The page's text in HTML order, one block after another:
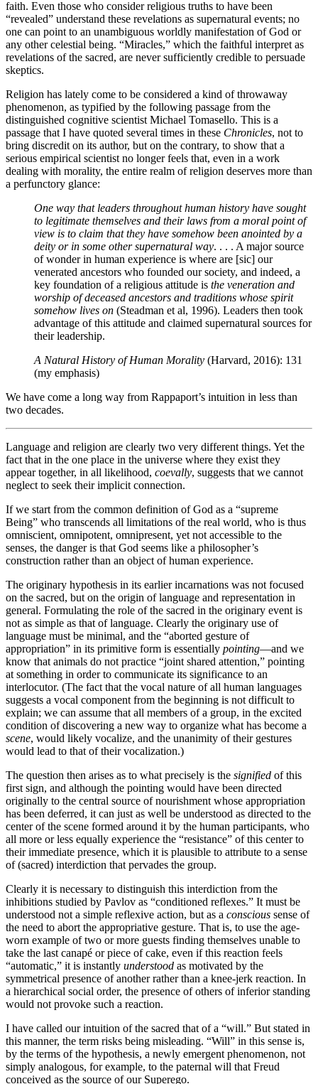
faith. Even those who consider religious truths to have been
“revealed” understand these revelations as supernatural events; no
one can point to an unambiguous worldly manifestation of God or
any other celestial being. “Miracles,” which the faithful interpret as
revelations of the sacred, are never sufficiently credible to persuade
skeptics.
Religion has lately come to be considered a kind of throwaway
phenomenon, as typified by the following passage from the
distinguished cognitive scientist Michael Tomasello. This is a
passage that I have quoted several times in these Chronicles, not to
bring discredit on its author, but on the contrary, to show that a
serious empirical scientist no longer feels that, even in a work
dealing with morality, the entire realm of religion deserves more than
a perfunctory glance:
One way that leaders throughout human history have sought
to legitimate themselves and their laws from a moral point of
view is to claim that they have somehow been anointed by a
deity or in some other supernatural way. . . . A major source
of wonder in human experience is where are [sic] our
venerated ancestors who founded our society, and indeed, a
key foundation of a religious attitude is the veneration and
worship of deceased ancestors and traditions whose spirit
somehow lives on (Steadman et al, 1996). Leaders then took
advantage of this attitude and claimed supernatural sources for
their leadership.
A Natural History of Human Morality (Harvard, 2016): 131
(my emphasis)
We have come a long way from Rappaport’s intuition in less than
two decades.
Language and religion are clearly two very different things. Yet the
fact that in the one place in the universe where they exist they
appear together, in all likelihood, coevally, suggests that we cannot
neglect to seek their implicit connection.
If we start from the common definition of God as a “supreme
Being” who transcends all limitations of the real world, who is thus
omniscient, omnipotent, omnipresent, yet not accessible to the
senses, the danger is that God seems like a philosopher’s
construction rather than an object of human experience.
The originary hypothesis in its earlier incarnations was not focused
on the sacred, but on the origin of language and representation in
general. Formulating the role of the sacred in the originary event is
not as simple as that of language. Clearly the originary use of
language must be minimal, and the “aborted gesture of
appropriation” in its primitive form is essentially pointing—and we
know that animals do not practice “joint shared attention,” pointing
at something in order to communicate its significance to an
interlocutor. (The fact that the vocal nature of all human languages
suggests a vocal component from the beginning is not difficult to
explain; we can assume that all members of a group, in the excited
condition of discovering a new way to organize what has become a
scene, would likely vocalize, and the unanimity of their gestures
would lead to that of their vocalization.)
The question then arises as to what precisely is the signified of this
first sign, and although the pointing would have been directed
originally to the central source of nourishment whose appropriation
has been deferred, it can just as well be understood as directed to the
center of the scene formed around it by the human participants, who
all more or less equally experience the “resistance” of this center to
their immediate presence, which it is plausible to attribute to a sense
of (sacred) interdiction that pervades the group.
Clearly it is necessary to distinguish this interdiction from the
inhibitions studied by Pavlov as “conditioned reflexes.” It must be
understood not a simple reflexive action, but as a conscious sense of
the need to abort the appropriative gesture. That is, to use the age-
worn example of two or more guests finding themselves unable to
take the last canapé or piece of cake, even if this reaction feels
“automatic,” it is instantly understood as motivated by the
symmetrical presence of another rather than a knee-jerk reaction. In
a hierarchical social order, the presence of others of inferior standing
would not provoke such a reaction.
I have called our intuition of the sacred that of a “will.” But stated in
this manner, the term risks being misleading. “Will” in this sense is,
by the terms of the hypothesis, a newly emergent phenomenon, not
simply analogous, for example, to the paternal will that Freud
conceived as the source of our Superego.